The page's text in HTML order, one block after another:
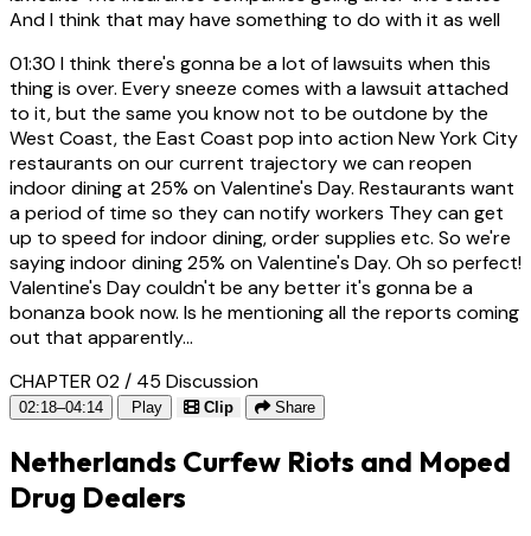
And I think that may have something to do with it as well
01:30 I think there's gonna be a lot of lawsuits when this
thing is over. Every sneeze comes with a lawsuit attached
to it, but the same you know not to be outdone by the
West Coast, the East Coast pop into action New York City
restaurants on our current trajectory we can reopen
indoor dining at 25% on Valentine's Day. Restaurants want
a period of time so they can notify workers They can get
up to speed for indoor dining, order supplies etc. So we're
saying indoor dining 25% on Valentine's Day. Oh so perfect!
Valentine's Day couldn't be any better it's gonna be a
bonanza book now. Is he mentioning all the reports coming
out that apparently...
CHAPTER 02 / 45 Discussion
02:18–04:14 Play Clip Share
Netherlands Curfew Riots and Moped
Drug Dealers